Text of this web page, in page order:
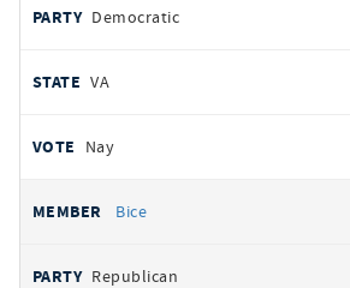
Democratic
VA
Nay
Bice
Republican